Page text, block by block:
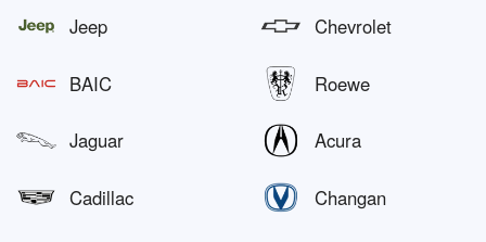
Jeep Chevrolet
BAIC Roewe
Jaguar Acura
Cadillac Changan